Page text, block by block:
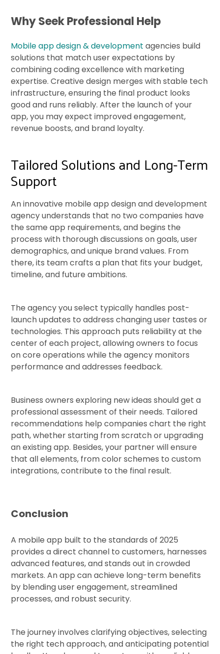
Why Seek Professional Help
Mobile app design & development agencies build
solutions that match user expectations by
combining coding excellence with marketing
expertise. Creative design merges with stable tech
infrastructure, ensuring the final product looks
good and runs reliably. After the launch of your
app, you may expect improved engagement,
revenue boosts, and brand loyalty.
Tailored Solutions and Long-Term
Support
An innovative mobile app design and development
agency understands that no two companies have
the same app requirements, and begins the
process with thorough discussions on goals, user
demographics, and unique brand values. From
there, its team crafts a plan that fits your budget,
timeline, and future ambitions.
The agency you select typically handles post-
launch updates to address changing user tastes or
technologies. This approach puts reliability at the
center of each project, allowing owners to focus
on core operations while the agency monitors
performance and addresses feedback.
Business owners exploring new ideas should get a
professional assessment of their needs. Tailored
recommendations help companies chart the right
path, whether starting from scratch or upgrading
an existing app. Besides, your partner will ensure
that all elements, from color schemes to custom
integrations, contribute to the final result.
Conclusion
A mobile app built to the standards of 2025
provides a direct channel to customers, harnesses
advanced features, and stands out in crowded
markets. An app can achieve long-term benefits
by blending user engagement, streamlined
processes, and robust security.
The journey involves clarifying objectives, selecting
the right tech approach, and anticipating potential